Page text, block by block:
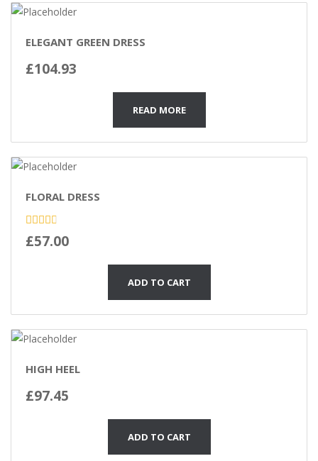
ELEGANT GREEN DRESS
£104.93
READ MORE
FLORAL DRESS
3.00
£57.00
ADD TO CART
HIGH HEEL
£97.45
ADD TO CART